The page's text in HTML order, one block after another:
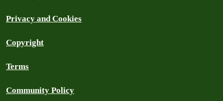
Privacy and Cookies
Copyright
Terms
Community Policy